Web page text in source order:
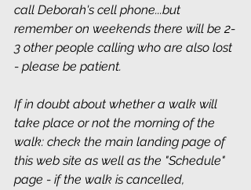
call Deborah's cell phone...but
remember on weekends there will be 2-
3 other people calling who are also lost
- please be patient.
If in doubt about whether a walk will
take place or not the morning of the
walk: check the main landing page of
this web site as well as the "Schedule"
page - if the walk is cancelled,